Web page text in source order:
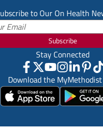
to Our On Health
Subscribe
Stay Connected
Download the